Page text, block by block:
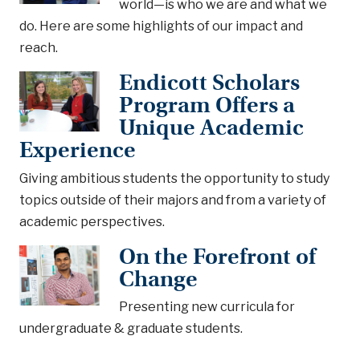
world—is who we are and what we
do. Here are some highlights of our impact and
reach.
Endicott Scholars
Program Offers a
Unique Academic
Experience
Giving ambitious students the opportunity to study
topics outside of their majors and from a variety of
academic perspectives.
On the Forefront of
Change
Presenting new curricula for
undergraduate & graduate students.